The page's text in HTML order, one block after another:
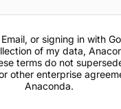
, or signing in with
of my data,
terms do not
other enterprise
Anaconda.